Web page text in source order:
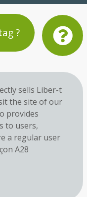
?
sells Liber-t
the site of our
provides
to users,
a regular user
A28